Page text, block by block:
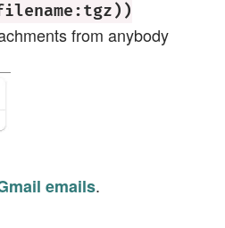
from anybody
emails.